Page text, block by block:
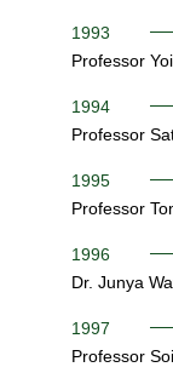
1993
Professor
1994
Professor
1995
Professor
1996
Dr. Junya
1997
Professor